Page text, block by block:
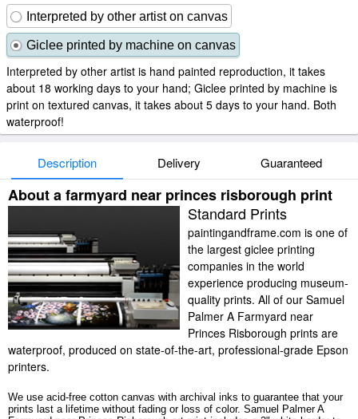
Interpreted by other artist on canvas
Giclee printed by machine on canvas
Interpreted by other artist is hand painted reproduction, it takes
about 18 working days to your hand; Giclee printed by machine is
print on textured canvas, it takes about 5 days to your hand. Both
waterproof!
Description Delivery Guaranteed
About a farmyard near princes risborough print
Standard Prints
paintingandframe.com is one of
the largest giclee printing
companies in the world
experience producing museum-
quality prints. All of our Samuel
Palmer A Farmyard near
Princes Risborough prints are
waterproof, produced on state-of-the-art, professional-grade Epson
printers.
We use acid-free cotton canvas with archival inks to guarantee that your
prints last a lifetime without fading or loss of color. Samuel Palmer A